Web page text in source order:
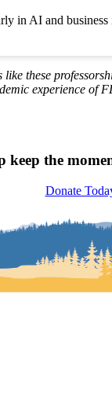
in AI and business
these
experience of
keep the
Donate